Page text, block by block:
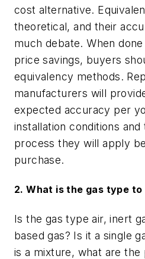
cost alternative.
theoretical, and their
much debate. When
price savings, buyers
equivalency methods.
manufacturers will
expected accuracy per
installation conditions
process they will apply
purchase.
2. What is the gas type to
Is the gas type air, inert
based gas? Is it a single
is a mixture, what are